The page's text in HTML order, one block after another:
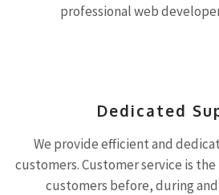
professional web
Dedicated
We provide efficient and
customers. Customer service is
customers before, during and